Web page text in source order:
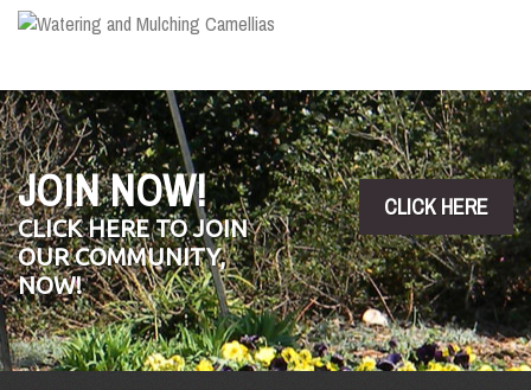
JOIN NOW!
CLICK HERE TO JOIN
OUR COMMUNITY,
NOW!
CLICK HERE